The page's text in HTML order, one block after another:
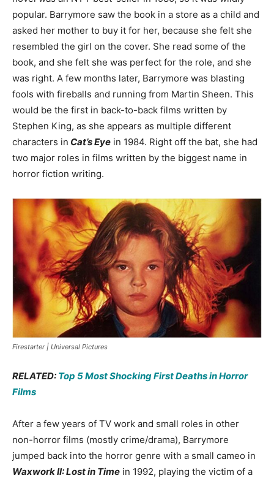
popular. Barrymore saw the book in a store as a child and
asked her mother to buy it for her, because she felt she
resembled the girl on the cover. She read some of the
book, and she felt she was perfect for the role, and she
was right. A few months later, Barrymore was blasting
fools with fireballs and running from Martin Sheen. This
would be the first in back-to-back films written by
Stephen King, as she appears as multiple different
characters in Cat’s Eye in 1984. Right off the bat, she had
two major roles in films written by the biggest name in
horror fiction writing.
Firestarter | Universal Pictures
RELATED: Top 5 Most Shocking First Deaths in Horror
Films
After a few years of TV work and small roles in other
non-horror films (mostly crime/drama), Barrymore
jumped back into the horror genre with a small cameo in
Waxwork II: Lost in Time in 1992, playing the victim of a